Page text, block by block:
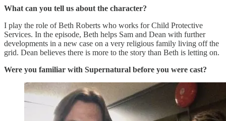
What can you tell us about the character?
I play the role of Beth Roberts who works for Child Protective
Services. In the episode, Beth helps Sam and Dean with further
developments in a new case on a very religious family living off the
grid. Dean believes there is more to the story than Beth is letting on.
Were you familiar with Supernatural before you were cast?